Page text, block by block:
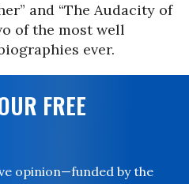
and “The Audacity of
of the most well
ever.
FREE
opinion—funded by the